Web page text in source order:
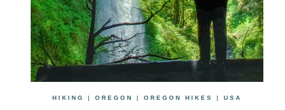
HIKING |OREGON |OREGON HIKES |USA